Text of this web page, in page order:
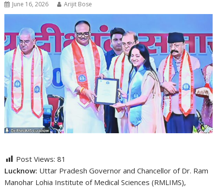
June 16, 2026 Arijit Bose
Post Views: 81
Lucknow: Uttar Pradesh Governor and Chancellor of Dr. Ram
Manohar Lohia Institute of Medical Sciences (RMLIMS),